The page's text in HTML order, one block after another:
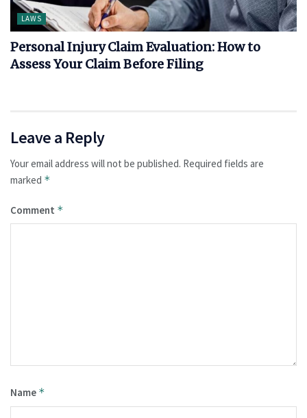
LAWS
Personal Injury Claim Evaluation: How to
Assess Your Claim Before Filing
Leave a Reply
Your email address will not be published. Required fields are
marked *
Comment *
Name *